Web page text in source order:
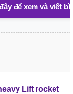
để xem và viết
Lift rocket